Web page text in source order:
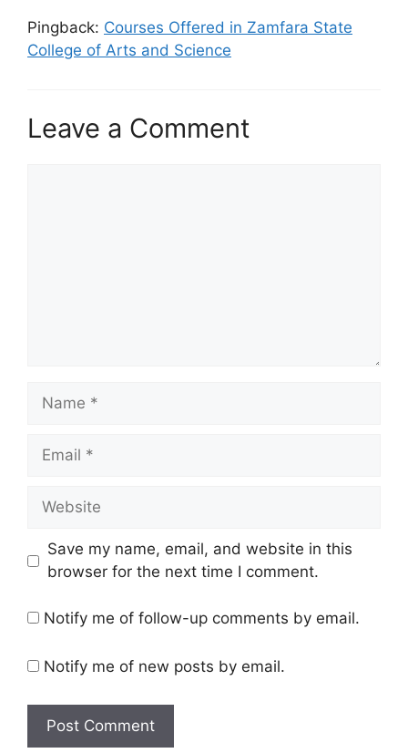
Pingback: Courses Offered in Zamfara State
College of Arts and Science
Leave a Comment
Name
Email
Website
Save my name, email, and website in this
browser for the next time I comment.
Notify me of follow-up comments by email.
Notify me of new posts by email.